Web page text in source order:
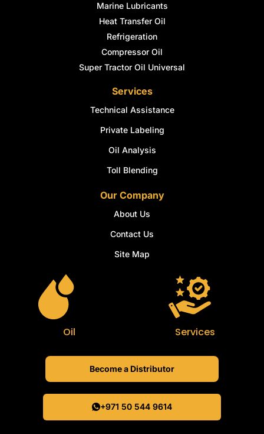
Marine Lubricants
Heat Transfer Oil
Refrigeration
Compressor Oil
Super Tractor Oil Universal
Services
Technical Assistance
Private Labeling
Oil Analysis
Toll Blending
Our Company
About Us
Contact Us
Site Map
Oil Services
Become a Distributor
+971 50 544 9614